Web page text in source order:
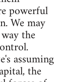
powerful
We may
the
assuming
the